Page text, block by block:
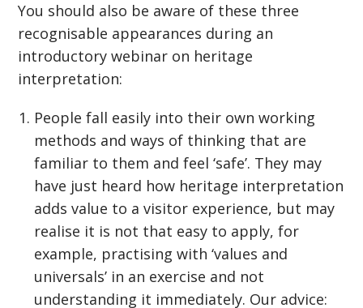
You should also be aware of these three
recognisable appearances during an
introductory webinar on heritage
interpretation:
People fall easily into their own working
methods and ways of thinking that are
familiar to them and feel ‘safe’. They may
have just heard how heritage interpretation
adds value to a visitor experience, but may
realise it is not that easy to apply, for
example, practising with ‘values and
universals’ in an exercise and not
understanding it immediately. Our advice: